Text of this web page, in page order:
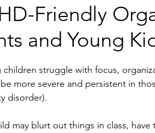
Friendly
and Young
children struggle with focus,
more severe and persistent in
disorder).
may blurt out things in class,